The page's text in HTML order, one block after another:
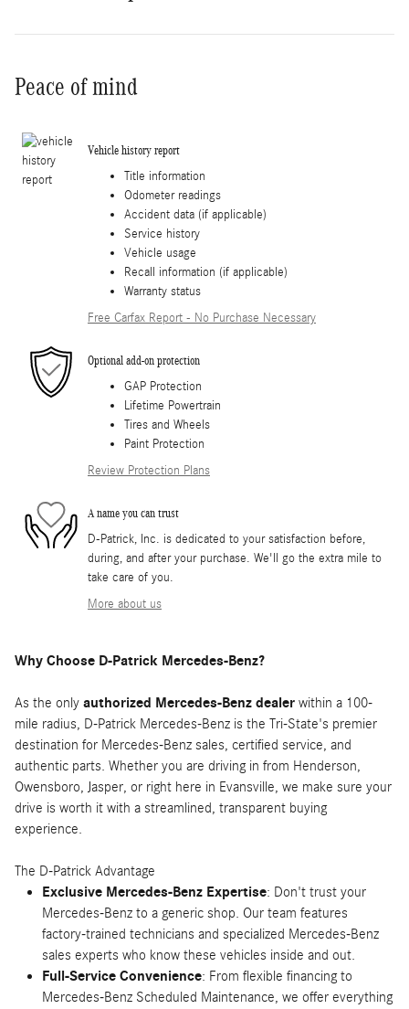
Peace of mind
Vehicle history report
Title information
Odometer readings
Accident data (if applicable)
Service history
Vehicle usage
Recall information (if applicable)
Warranty status
Free Carfax Report - No Purchase Necessary
Optional add-on protection
GAP Protection
Lifetime Powertrain
Tires and Wheels
Paint Protection
Review Protection Plans
A name you can trust
D-Patrick, Inc. is dedicated to your satisfaction before,
during, and after your purchase. We'll go the extra mile to
take care of you.
More about us
Why Choose D-Patrick Mercedes-Benz?
As the only authorized Mercedes-Benz dealer within a 100-
mile radius, D-Patrick Mercedes-Benz is the Tri-State's premier
destination for Mercedes-Benz sales, certified service, and
authentic parts. Whether you are driving in from Henderson,
Owensboro, Jasper, or right here in Evansville, we make sure your
drive is worth it with a streamlined, transparent buying
experience.
The D-Patrick Advantage
Exclusive Mercedes-Benz Expertise: Don't trust your
Mercedes-Benz to a generic shop. Our team features
factory-trained technicians and specialized Mercedes-Benz
sales experts who know these vehicles inside and out.
Full-Service Convenience: From flexible financing to
Mercedes-Benz Scheduled Maintenance, we offer everything